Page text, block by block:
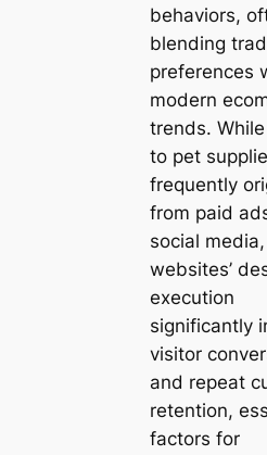
behaviors,
blending
preferences
modern
trends.
to pet
frequently
from paid
social
websites’
execution
significantly
visitor
and repeat
retention,
factors for